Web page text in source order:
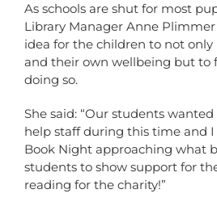
As schools are shut for most
Library Manager Anne
idea for the children to not
and their own wellbeing but to
doing so.
She said: “Our students
help staff during this time and
Book Night approaching what
students to show support for
reading for the charity!”